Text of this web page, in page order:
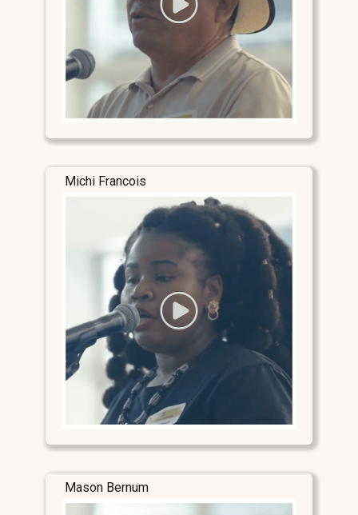
Michi Francois
Mason Bernum